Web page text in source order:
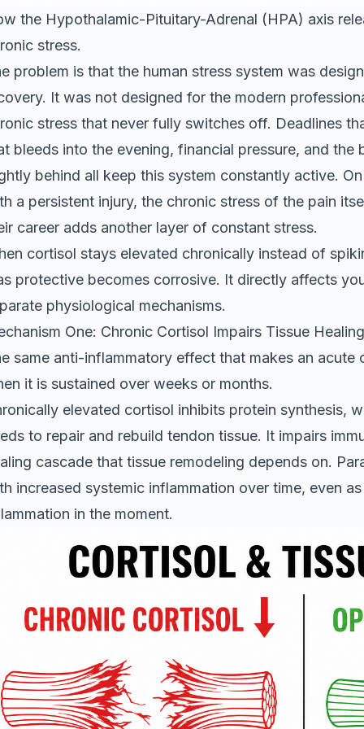
the Hypothalamic-Pituitary-Adrenal (HPA) axis
stress.
problem is that the human stress system was
It was not designed for the modern
stress that never fully switches off. Deadlines
bleeds into the evening, financial pressure, and
behind all keep this system constantly active.
a persistent injury, the chronic stress of the pain
career adds another layer of constant stress.
cortisol stays elevated chronically instead of
protective becomes corrosive. It directly affects
physiological mechanisms.
One: Chronic Cortisol Impairs Tissue Healing
same anti-inflammatory effect that makes an
it is sustained over weeks or months.
elevated cortisol inhibits protein synthesis,
to repair and rebuild tendon tissue. It impairs
cascade that tissue remodeling depends on.
increased systemic inflammation over time, even
in the moment.